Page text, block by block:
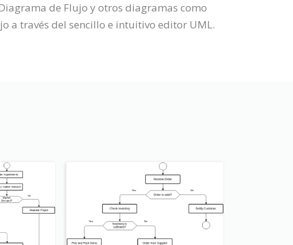
de Flujo y otros diagramas como
a través del sencillo e intuitivo editor UML.